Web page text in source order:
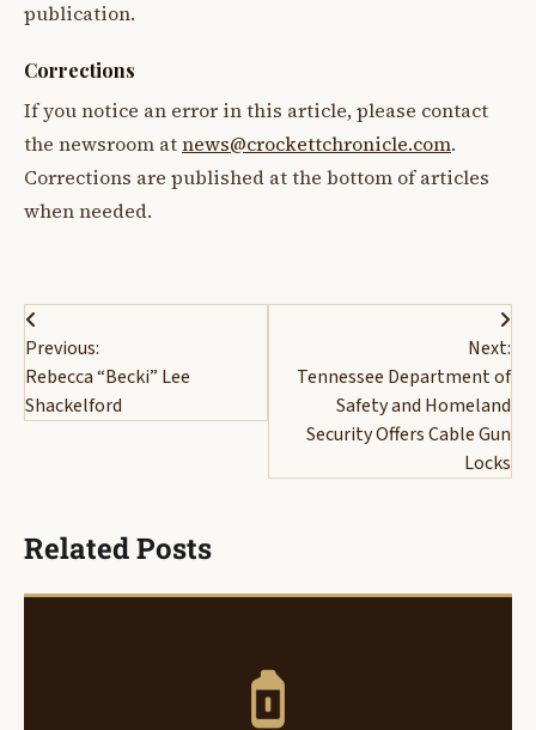
publication.
Corrections
If you notice an error in this article, please contact
the newsroom atnews@crockettchronicle.com.
Corrections are published at the bottom of articles
when needed.
Post
navigation
Previous:
Rebecca “Becki” Lee
Shackelford
Next:
Tennessee Department of
Safety and Homeland
Security Offers Cable Gun
Locks
Related Posts